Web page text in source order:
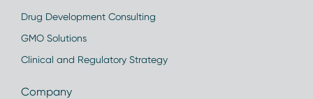
Drug Development Consulting
GMO Solutions
Clinical and Regulatory Strategy
Company